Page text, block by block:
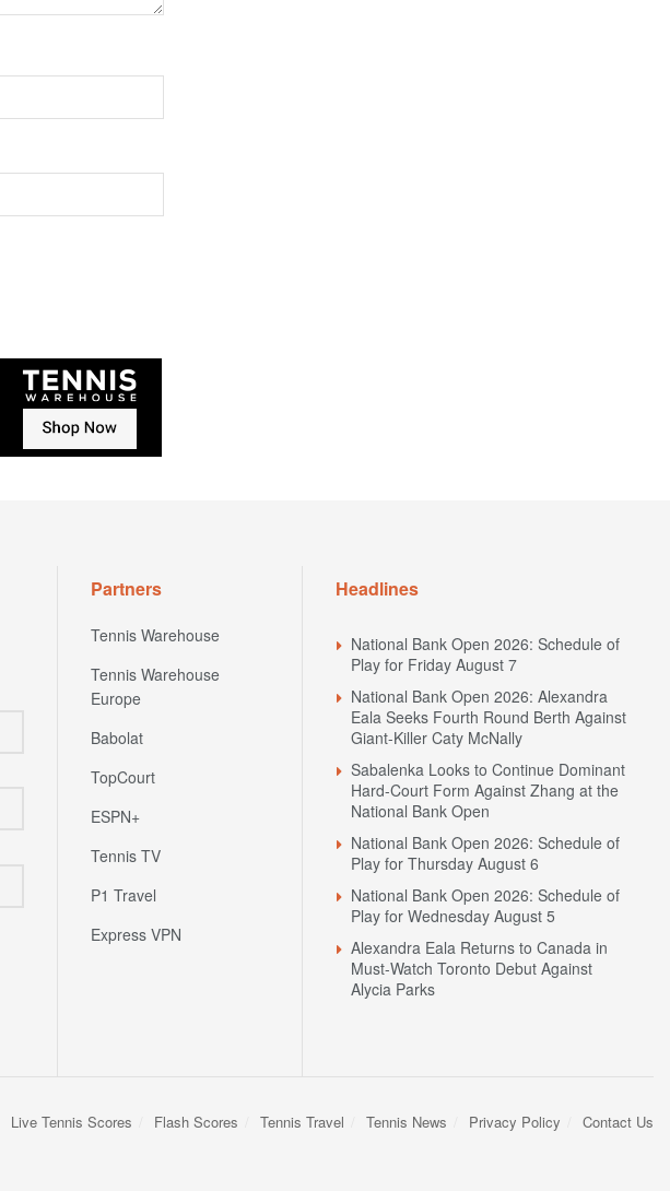
Partners
Tennis Warehouse
Tennis Warehouse
Europe
Babolat
TopCourt
ESPN+
Tennis TV
P1 Travel
Express VPN
Headlines
National Bank Open 2026: Schedule of
Play for Friday August 7
National Bank Open 2026: Alexandra
Eala Seeks Fourth Round Berth Against
Giant-Killer Caty McNally
Sabalenka Looks to Continue Dominant
Hard-Court Form Against Zhang at the
National Bank Open
National Bank Open 2026: Schedule of
Play for Thursday August 6
National Bank Open 2026: Schedule of
Play for Wednesday August 5
Alexandra Eala Returns to Canada in
Must-Watch Toronto Debut Against
Alycia Parks
Live Tennis Scores Flash Scores Tennis Travel Tennis News Privacy Policy Contact Us